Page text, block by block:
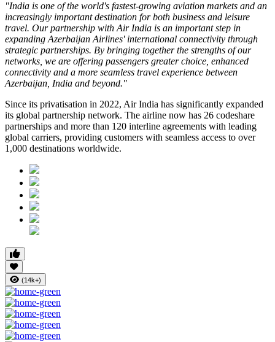
"India is one of the world's fastest-growing aviation markets and an
increasingly important destination for both business and leisure
travel. Our partnership with Air India is an important step in
expanding Azerbaijan Airlines' international connectivity through
strategic partnerships. By bringing together the strengths of our
networks, we are offering passengers greater choice, enhanced
connectivity and a more seamless travel experience between
Azerbaijan, India and beyond."
Since its privatisation in 2022, Air India has significantly expanded
its global partnership network. The airline now has 26 codeshare
partnerships and more than 120 interline agreements with leading
global carriers, providing customers with seamless access to over
1,000 destinations worldwide.
(14k+)